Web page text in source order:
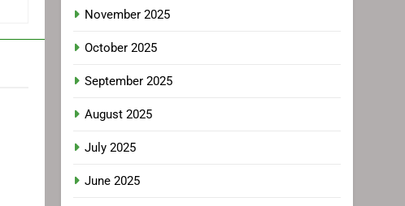
November 2025
October 2025
September 2025
August 2025
July 2025
June 2025